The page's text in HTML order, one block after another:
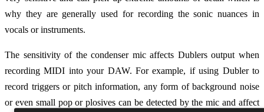
why they are generally used for recording the sonic nuances in
vocals or instruments.
The sensitivity of the condenser mic affects Dublers output when
recording MIDI into your DAW. For example, if using Dubler to
record triggers or pitch information, any form of background noise
or even small pop or plosives can be detected by the mic and affect